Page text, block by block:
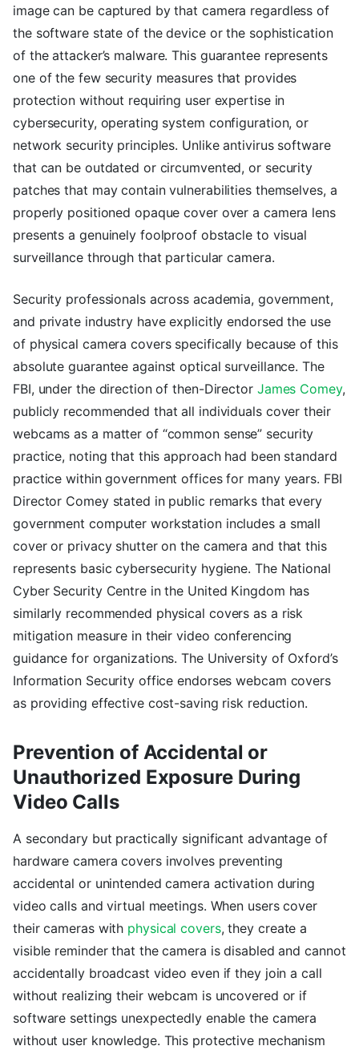
image can be captured by that camera regardless of
the software state of the device or the sophistication
of the attacker’s malware. This guarantee represents
one of the few security measures that provides
protection without requiring user expertise in
cybersecurity, operating system configuration, or
network security principles. Unlike antivirus software
that can be outdated or circumvented, or security
patches that may contain vulnerabilities themselves, a
properly positioned opaque cover over a camera lens
presents a genuinely foolproof obstacle to visual
surveillance through that particular camera.
Security professionals across academia, government,
and private industry have explicitly endorsed the use
of physical camera covers specifically because of this
absolute guarantee against optical surveillance. The
FBI, under the direction of then-Director James Comey,
publicly recommended that all individuals cover their
webcams as a matter of “common sense” security
practice, noting that this approach had been standard
practice within government offices for many years. FBI
Director Comey stated in public remarks that every
government computer workstation includes a small
cover or privacy shutter on the camera and that this
represents basic cybersecurity hygiene. The National
Cyber Security Centre in the United Kingdom has
similarly recommended physical covers as a risk
mitigation measure in their video conferencing
guidance for organizations. The University of Oxford’s
Information Security office endorses webcam covers
as providing effective cost-saving risk reduction.
Prevention of Accidental or
Unauthorized Exposure During
Video Calls
A secondary but practically significant advantage of
hardware camera covers involves preventing
accidental or unintended camera activation during
video calls and virtual meetings. When users cover
their cameras with physical covers, they create a
visible reminder that the camera is disabled and cannot
accidentally broadcast video even if they join a call
without realizing their webcam is uncovered or if
software settings unexpectedly enable the camera
without user knowledge. This protective mechanism